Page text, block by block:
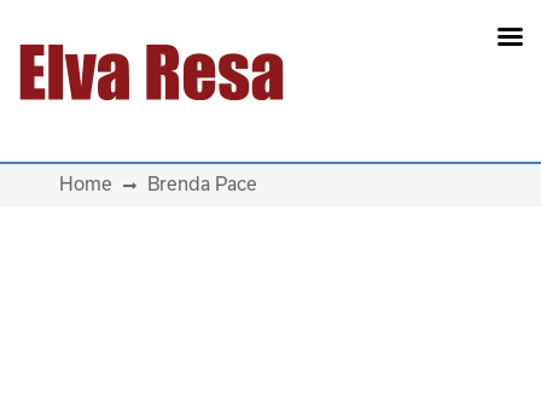
Main Navigation
Home Brenda Pace